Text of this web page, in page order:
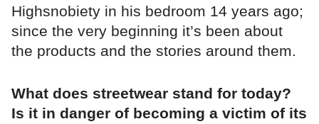
Highsnobiety in his bedroom 14 years ago;
since the very beginning it’s been about
the products and the stories around them.
What does streetwear stand for today?
Is it in danger of becoming a victim of its